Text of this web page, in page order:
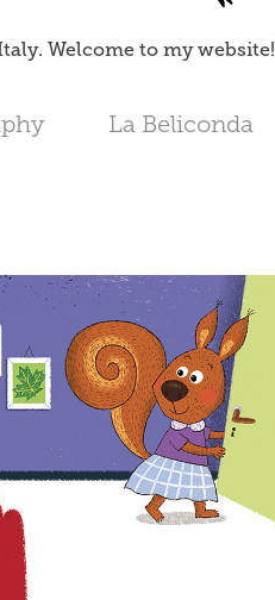
Welcome to my website!
La Beliconda